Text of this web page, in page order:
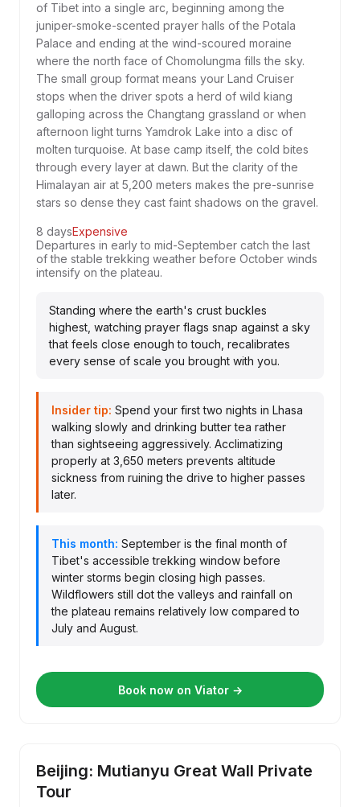
of Tibet into a single arc, beginning among the
juniper-smoke-scented prayer halls of the Potala
Palace and ending at the wind-scoured moraine
where the north face of Chomolungma fills the sky.
The small group format means your Land Cruiser
stops when the driver spots a herd of wild kiang
galloping across the Changtang grassland or when
afternoon light turns Yamdrok Lake into a disc of
molten turquoise. At base camp itself, the cold bites
through every layer at dawn. But the clarity of the
Himalayan air at 5,200 meters makes the pre-sunrise
stars so dense they cast faint shadows on the gravel.
8 daysExpensive
Departures in early to mid-September catch the last
of the stable trekking weather before October winds
intensify on the plateau.
Standing where the earth's crust buckles
highest, watching prayer flags snap against a sky
that feels close enough to touch, recalibrates
every sense of scale you brought with you.
Insider tip: Spend your first two nights in Lhasa
walking slowly and drinking butter tea rather
than sightseeing aggressively. Acclimatizing
properly at 3,650 meters prevents altitude
sickness from ruining the drive to higher passes
later.
This month: September is the final month of
Tibet's accessible trekking window before
winter storms begin closing high passes.
Wildflowers still dot the valleys and rainfall on
the plateau remains relatively low compared to
July and August.
Book now on Viator →
Beijing: Mutianyu Great Wall Private
Tour